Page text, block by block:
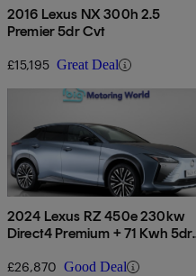
2016 Lexus NX 300h 2.5
Premier 5dr Cvt
£15,195 Great Deal
2024 Lexus RZ 450e 230kw
Direct4 Premium + 71 Kwh 5dr
£26,870 Good Deal